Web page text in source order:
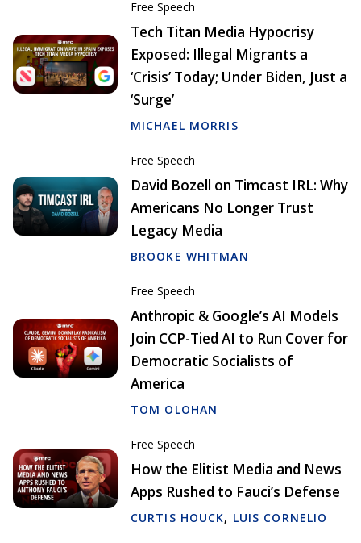
Free Speech
Tech Titan Media Hypocrisy
Exposed: Illegal Migrants a
‘Crisis’ Today; Under Biden, Just a
‘Surge’
MICHAEL MORRIS
Free Speech
David Bozell on Timcast IRL: Why
Americans No Longer Trust
Legacy Media
BROOKE WHITMAN
Free Speech
Anthropic & Google’s AI Models
Join CCP-Tied AI to Run Cover for
Democratic Socialists of
America
TOM OLOHAN
Free Speech
How the Elitist Media and News
Apps Rushed to Fauci’s Defense
CURTIS HOUCK, LUIS CORNELIO